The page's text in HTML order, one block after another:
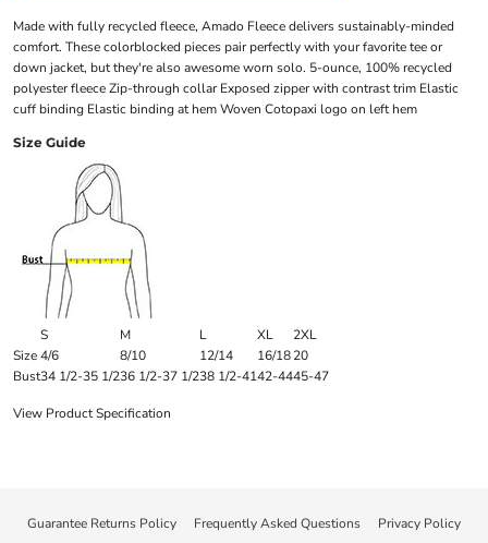
Made with fully recycled fleece, Amado Fleece delivers sustainably-minded
comfort. These colorblocked pieces pair perfectly with your favorite tee or
down jacket, but they're also awesome worn solo. 5-ounce, 100% recycled
polyester fleece Zip-through collar Exposed zipper with contrast trim Elastic
cuff binding Elastic binding at hem Woven Cotopaxi logo on left hem
Size Guide
S M L XL
2XL
Size4/6 8/10 12/14 16/1820
Bust34 1/2-35 1/236 1/2-37 1/238 1/2-4142-4445-47
View Product Specification
Guarantee Returns Policy Frequently Asked Questions
Privacy Policy